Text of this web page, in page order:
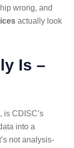
wrong, and
actually look
Is –
is CDISC’s
into a
not analysis-